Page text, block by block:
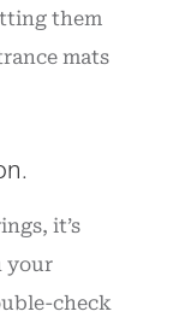
them
mats
it’s
your
check